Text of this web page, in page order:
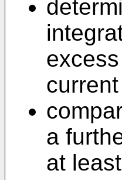
a
at